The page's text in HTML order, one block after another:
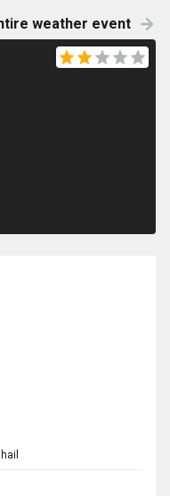
weather event